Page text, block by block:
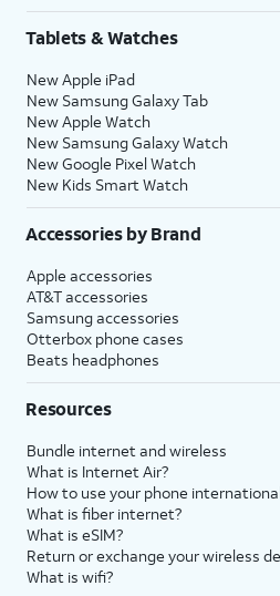
Tablets & Watches
New Apple iPad
New Samsung Galaxy Tab
New Apple Watch
New Samsung Galaxy Watch
New Google Pixel Watch
New Kids Smart Watch
Accessories by Brand
Apple accessories
AT&T accessories
Samsung accessories
Otterbox phone cases
Beats headphones
Resources
Bundle internet and wireless
What is Internet Air?
How to use your phone
What is fiber internet?
What is eSIM?
Return or exchange your wireless
What is wifi?